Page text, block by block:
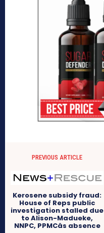
PREVIOUS ARTICLE
Kerosene subsidy fraud:
House of Reps public
investigation stalled due
to Alison-Madueke,
NNPC, PPMCâs absence